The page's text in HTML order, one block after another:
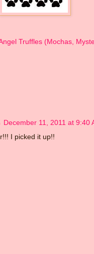
Truffles (Mochas,
December 11, 2011 at 9:40
I picked it up!!